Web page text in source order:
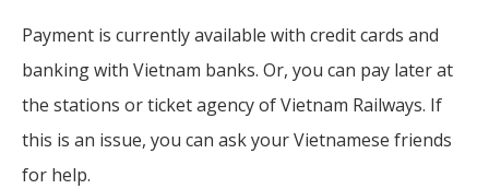
Payment is currently available with credit cards and
banking with Vietnam banks. Or, you can pay later at
the stations or ticket agency of Vietnam Railways. If
this is an issue, you can ask your Vietnamese friends
for help.